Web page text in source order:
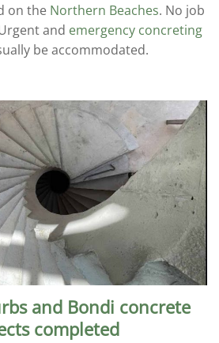
on the Northern Beaches. No job
and emergency concreting
be accommodated.
and Bondi concrete
completed